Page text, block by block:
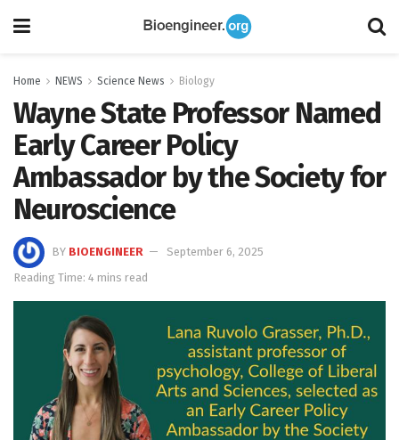
Home NEWS Science News Biology
Wayne State Professor Named
Early Career Policy
Ambassador by the Society for
Neuroscience
BY BIOENGINEER
September 6, 2025
Reading Time: 4 mins read